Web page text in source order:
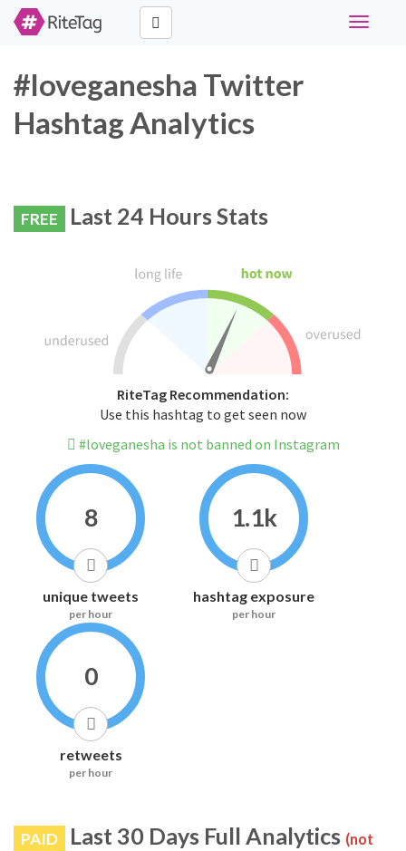
Toggle
#loveganesha Twitter
Hashtag Analytics
FREE Last 24 Hours Stats
RiteTag Recommendation:
Use this hashtag to get seen now
#loveganesha is not banned on Instagram
8
unique tweets
per hour
1.1k
hashtag exposure
per hour
0
retweets
per hour
PAID Last 30 Days Full Analytics (not